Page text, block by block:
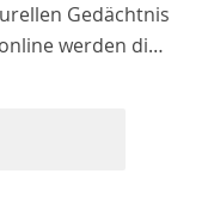
Gedächtnis
werden die
anvertraut